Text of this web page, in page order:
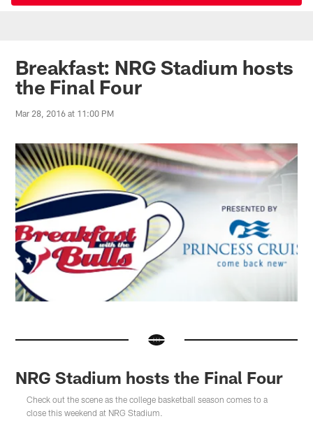
Breakfast: NRG Stadium hosts
the Final Four
Mar 28, 2016 at 11:00 PM
NRG Stadium hosts the Final Four
Check out the scene as the college basketball season comes to a
close this weekend at NRG Stadium.